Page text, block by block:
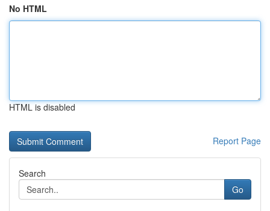
No HTML
HTML is disabled
Report Page
Search
Go